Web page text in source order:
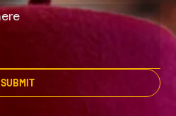
SUBMIT